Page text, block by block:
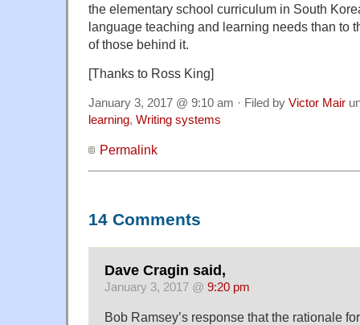
the elementary school curriculum in South
language teaching and learning needs than to
of those behind it.
[Thanks to Ross King]
January 3, 2017 @ 9:10 am · Filed by Victor Mair
learning, Writing systems
Permalink
14 Comments
Dave Cragin said,
January 3, 2017 @ 9:20 pm
Bob Ramsey’s response that the rationale